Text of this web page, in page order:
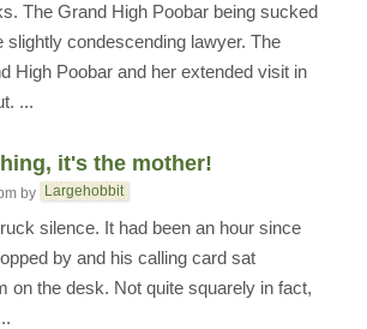
The Grand High Poobar being sucked
slightly condescending lawyer. The
High Poobar and her extended visit in
...
it's the mother!
by Largehobbit
silence. It had been an hour since
by and his calling card sat
on the desk. Not quite squarely in fact,